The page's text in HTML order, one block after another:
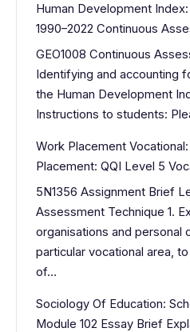
Human Development
1990–2022 Continuous
GEO1008 Continuous
Identifying and accounting
the Human Development
Instructions to students:
Work Placement
Placement: QQI Level 5
5N1356 Assignment Brief
Assessment Technique 1.
organisations and personal
particular vocational area,
of…
Sociology Of Education:
Module 102 Essay Brief